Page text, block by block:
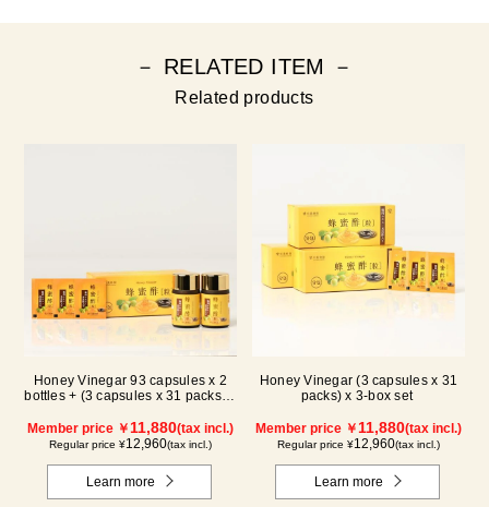
－ RELATED ITEM －
Related products
Honey Vinegar 93 capsules x 2
bottles + (3 capsules x 31 packs) x
Member price ￥ 11,880(tax incl.)
Regular price ¥12,960(tax incl.)
Learn more
Honey Vinegar (3 capsules x 31
packs) x 3-box set
Member price ￥ 11,880(tax incl.)
Regular price ¥12,960(tax incl.)
Learn more